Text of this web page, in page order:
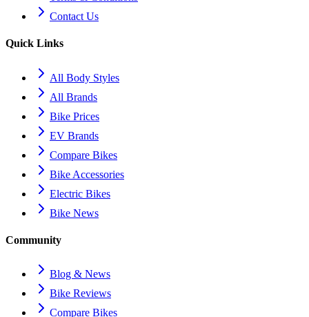
Contact Us
Quick Links
All Body Styles
All Brands
Bike Prices
EV Brands
Compare Bikes
Bike Accessories
Electric Bikes
Bike News
Community
Blog & News
Bike Reviews
Compare Bikes